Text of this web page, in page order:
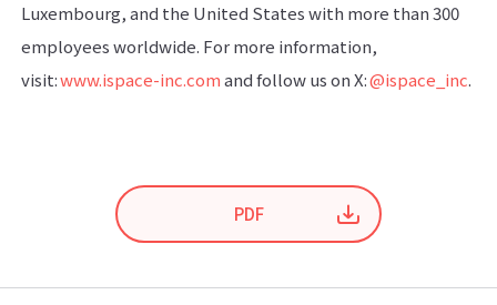
Luxembourg, and the United States with more than 300
employees worldwide. For more information,
visit:www.ispace-inc.comand follow us on X:@ispace_inc.
PDF